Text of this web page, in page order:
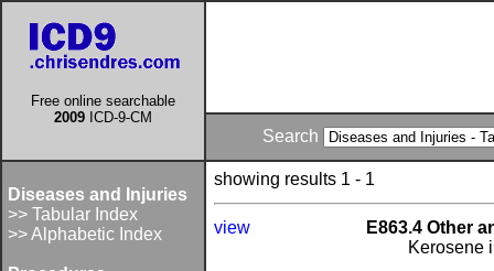
Free online searchable
2009 ICD-9-CM
Search
Diseases and Injuries
>> Tabular Index
>> Alphabetic Index
showing results 1 - 1
view
E863.4 Other
Kerosene